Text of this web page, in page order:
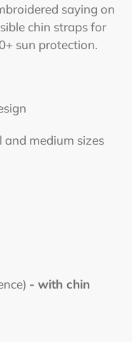
saying on
chin straps for
sun protection.
and medium sizes
- with chin